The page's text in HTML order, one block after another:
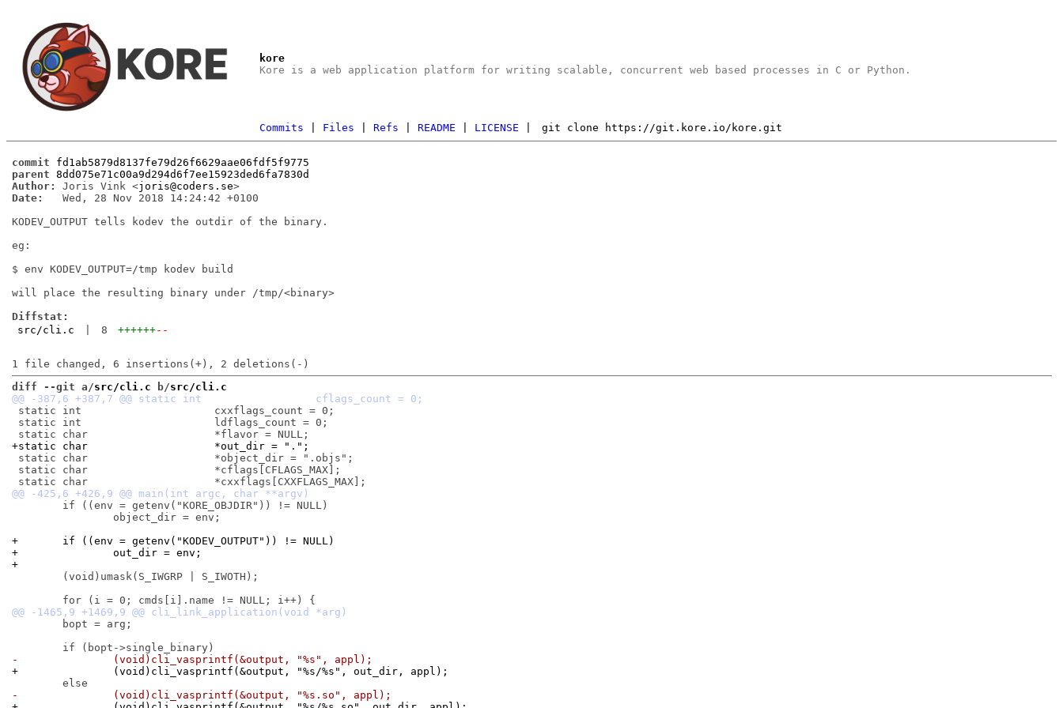
kore
Kore is a web application platform for writing scalable, concurrent web based processes in C or Python.
Commits Files |Refs |README LICENSE git clone https://git.kore.io/kore.git
commit
fd1ab5879d8137fe79d26f6629aae06fdf5f9775
parent 8dd075e71c00a9d294d6f7ee15923ded6fa7830d
Author:
Joris Vink <joris@coders.se >
Date:
   Wed, 28 Nov 2018 14:24:42 +0100
KODEV_OUTPUT tells kodev the outdir of the binary.
eg:
$ env KODEV_OUTPUT=/tmp kodev build
will place the resulting binary under /tmp/<binary>
Diffstat:
src/cli.c
8 ++++++--
diff --git a/src/cli.c b/src/cli.c
static int			cxxflags_count = 0;
static int			ldflags_count = 0;
+static char			*out_dir = ".";
static char			*object_dir = ".objs";
static char			*cflags[CFLAGS_MAX];
+	if ((env = getenv("KODEV_OUTPUT")) != NULL)
+		out_dir = env;
+
-		(void)cli_vasprintf(&output, "%s", appl);
+		(void)cli_vasprintf(&output, "%s/%s", out_dir, appl);
-		(void)cli_vasprintf(&output, "%s.so", appl);